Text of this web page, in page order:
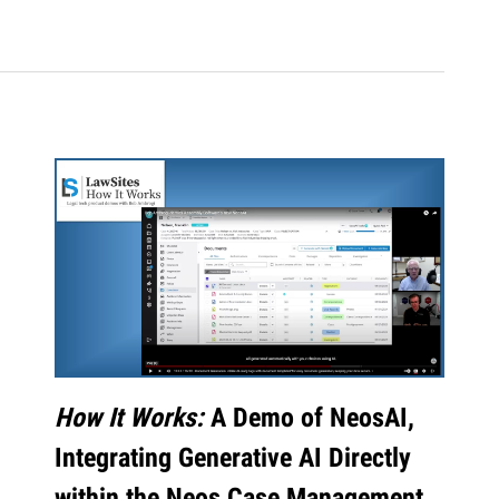
How It Works:A Demo of NeosAI,
Integrating Generative AI Directly